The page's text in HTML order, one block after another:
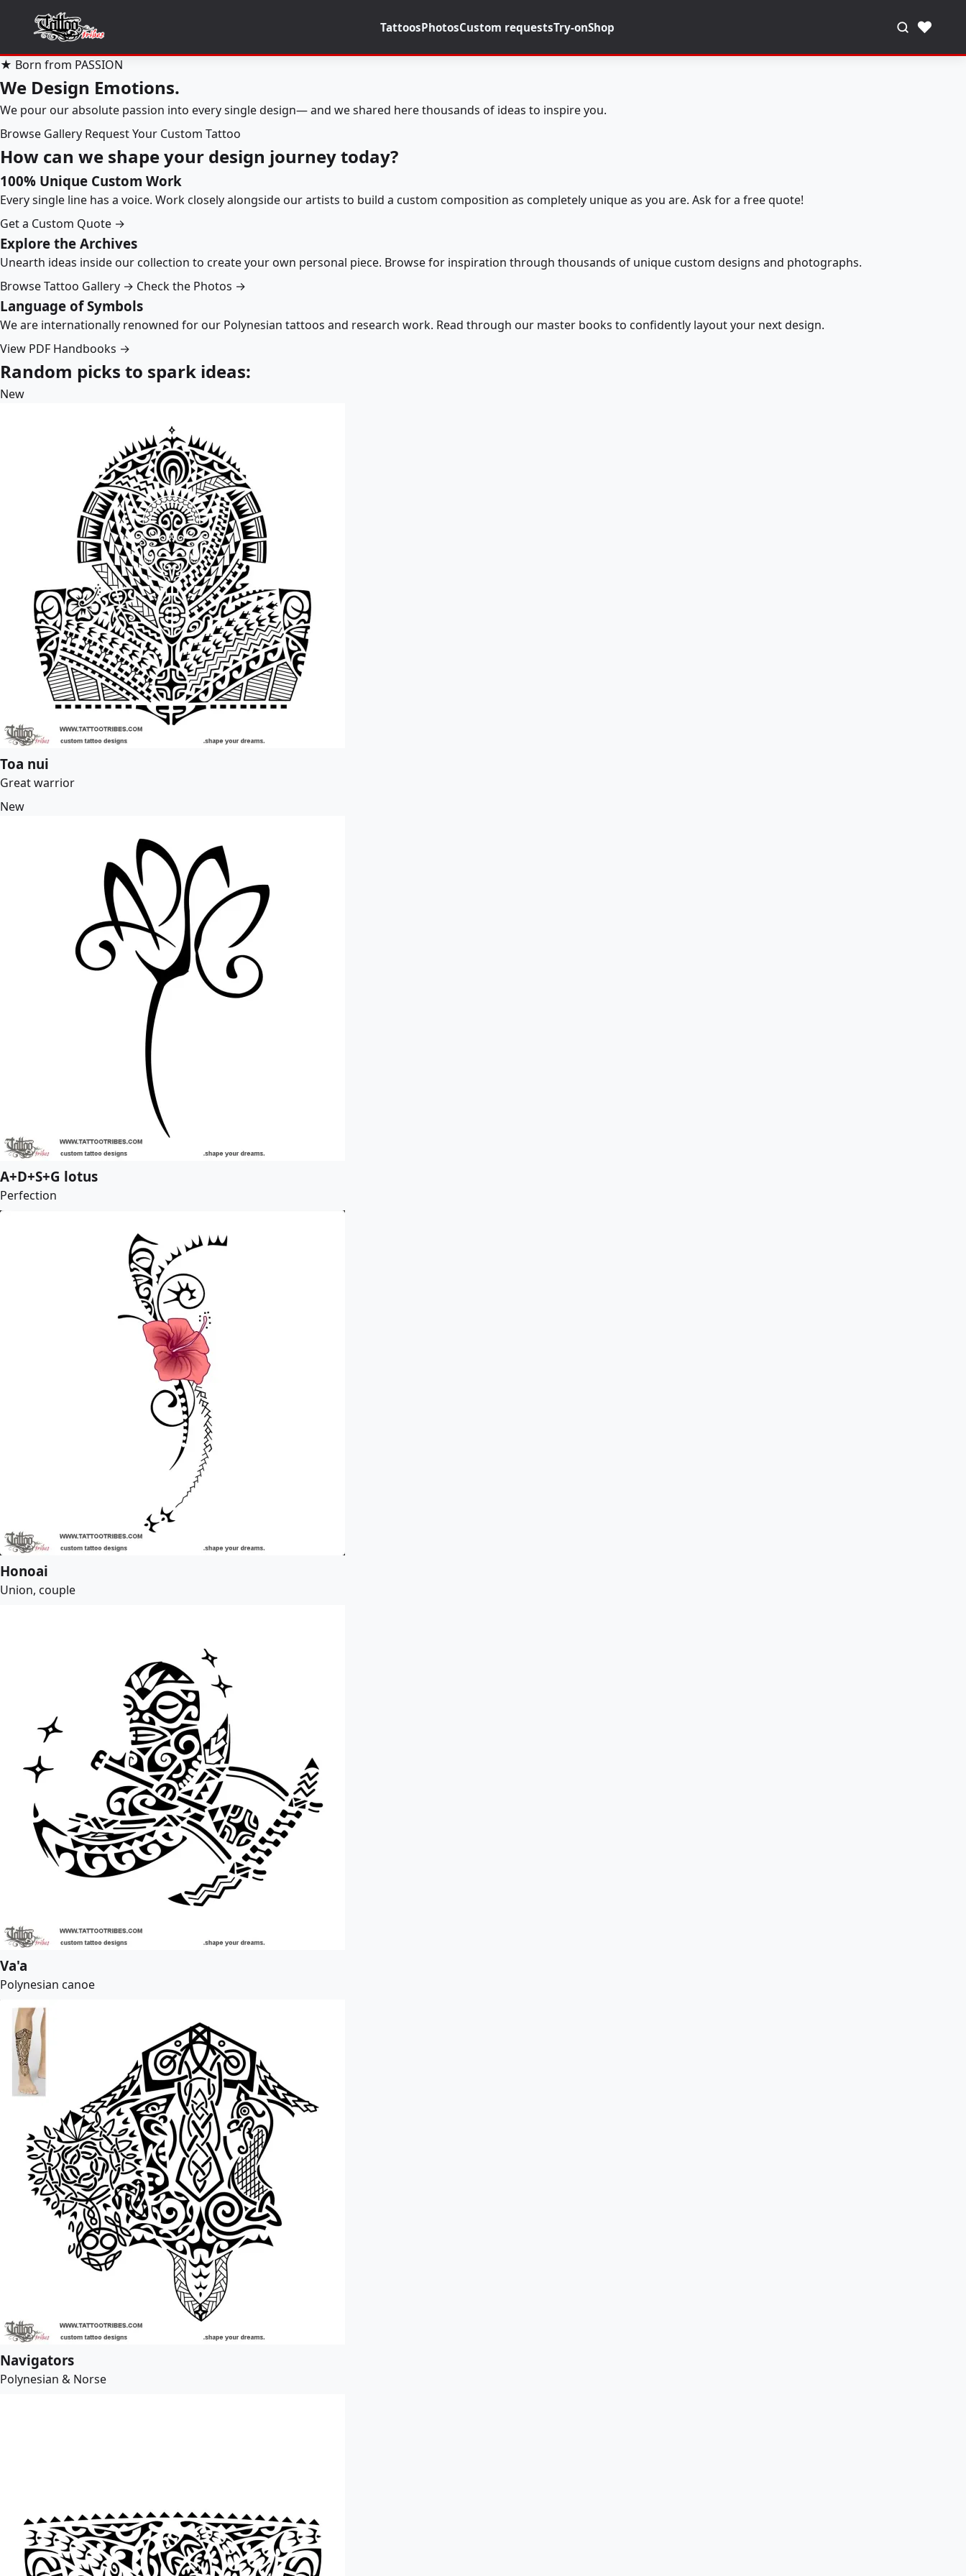
TattoosPhotosCustom requestsTry-onShop ♥
★ Born from PASSION
We Design Emotions.
We pour our absolute passion into every single design— and we shared here thousands of ideas to inspire you.
Browse Gallery Request Your Custom Tattoo
How can we shape your design journey today?
100% Unique Custom Work
Every single line has a voice. Work closely alongside our artists to build a custom composition as completely unique as you are. Ask for a free quote!
Get a Custom Quote →
Explore the Archives
Unearth ideas inside our collection to create your own personal piece. Browse for inspiration through thousands of unique custom designs and photographs.
Browse Tattoo Gallery → Check the Photos →
Language of Symbols
We are internationally renowned for our Polynesian tattoos and research work. Read through our master books to confidently layout your next design.
View PDF Handbooks →
Random picks to spark ideas:
New
Toa nui
Great warrior
New
A+D+S+G lotus
Perfection
Honoai
Union, couple
Va'a
Polynesian canoe
Navigators
Polynesian & Norse